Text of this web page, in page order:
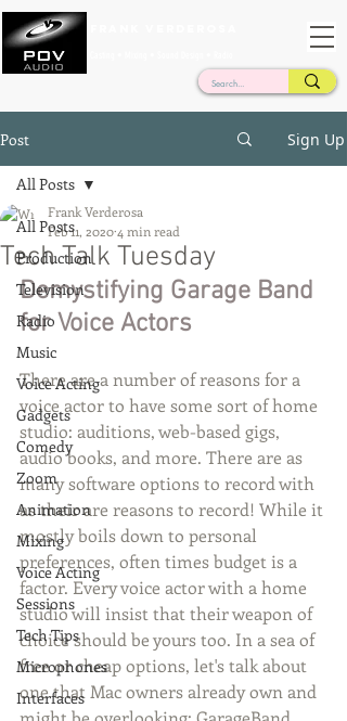
Post Sign Up
All Posts
Production
Television
Radio
Music
Voice Acting
Gadgets
Comedy
Zoom
Animation
Mixing
Voice Acting
Sessions
Tech Tips
Microphones
Interfaces
All Posts
Tech Talk Tuesday
Frank Verderosa
Feb 11, 20204 min read
Demystifying Garage Band
for Voice Actors
There are a number of reasons for a
voice actor to have some sort of home
studio: auditions, web-based gigs,
audio books, and more. There are as
many software options to record with
as their are reasons to record! While it
mostly boils down to personal
preferences, often times budget is a
factor. Every voice actor with a home
studio will insist that their weapon of
choice should be yours too. In a sea of
free or cheap options, let's talk about
one that Mac owners already own and